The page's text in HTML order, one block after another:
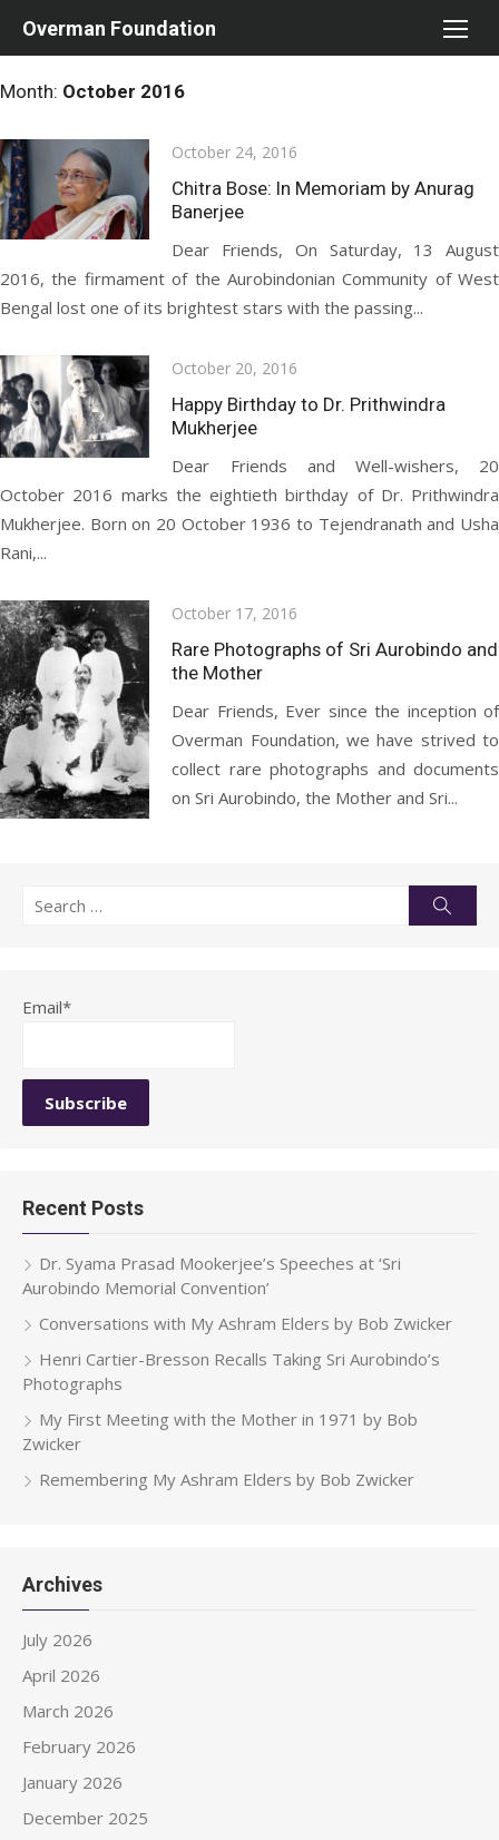
Overman Foundation
Month: October 2016
Posted
on
October 24, 2016
Chitra Bose: In Memoriam by Anurag
Banerjee
Dear Friends, On Saturday, 13 August
2016, the firmament of the Aurobindonian Community of West
Bengal lost one of its brightest stars with the passing...
Posted
on
October 20, 2016
Happy Birthday to Dr. Prithwindra
Mukherjee
Dear Friends and Well-wishers, 20
October 2016 marks the eightieth birthday of Dr. Prithwindra
Mukherjee. Born on 20 October 1936 to Tejendranath and Usha
Rani,...
Posted
on
October 17, 2016
Rare Photographs of Sri Aurobindo and
the Mother
Dear Friends, Ever since the inception of
Overman Foundation, we have strived to
collect rare photographs and documents
on Sri Aurobindo, the Mother and Sri...
Search
Email*
Recent Posts
Dr. Syama Prasad Mookerjee’s Speeches at ‘Sri
Aurobindo Memorial Convention’
Conversations with My Ashram Elders by Bob Zwicker
Henri Cartier-Bresson Recalls Taking Sri Aurobindo’s
Photographs
My First Meeting with the Mother in 1971 by Bob
Zwicker
Remembering My Ashram Elders by Bob Zwicker
Archives
July 2026
April 2026
March 2026
February 2026
January 2026
December 2025